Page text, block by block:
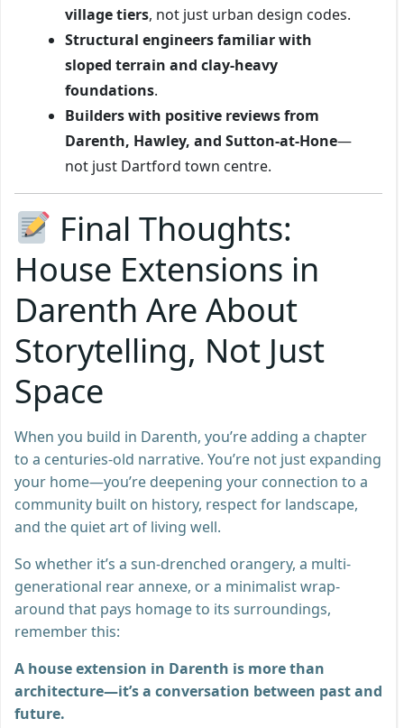
village tiers, not just urban design codes.
Structural engineers familiar with
sloped terrain and clay-heavy
foundations.
Builders with positive reviews from
Darenth, Hawley, and Sutton-at-Hone—
not just Dartford town centre.
Final Thoughts:
House Extensions in
Darenth Are About
Storytelling, Not Just
Space
When you build in Darenth, you’re adding a chapter
to a centuries-old narrative. You’re not just expanding
your home—you’re deepening your connection to a
community built on history, respect for landscape,
and the quiet art of living well.
So whether it’s a sun-drenched orangery, a multi-
generational rear annexe, or a minimalist wrap-
around that pays homage to its surroundings,
remember this:
A house extension in Darenth is more than
architecture—it’s a conversation between past and
future.